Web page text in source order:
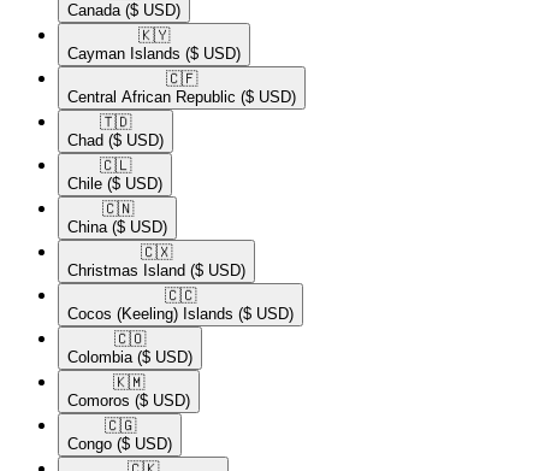
Canada ($ USD)
🇰🇾​
Cayman Islands ($ USD)
🇨🇫​
Central African Republic ($ USD)
🇹🇩​
Chad ($ USD)
🇨🇱​
Chile ($ USD)
🇨🇳​
China ($ USD)
🇨🇽​
Christmas Island ($ USD)
🇨🇨​
Cocos (Keeling) Islands ($ USD)
🇨🇴​
Colombia ($ USD)
🇰🇲​
Comoros ($ USD)
🇨🇬​
Congo ($ USD)